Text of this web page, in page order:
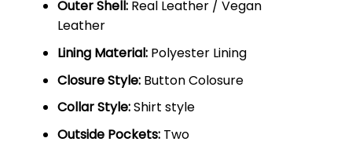
Outer Shell:Real Leather / Vegan
Leather
Lining Material:Polyester Lining
Closure Style:Button Colosure
Collar Style:Shirt style
Outside Pockets:Two